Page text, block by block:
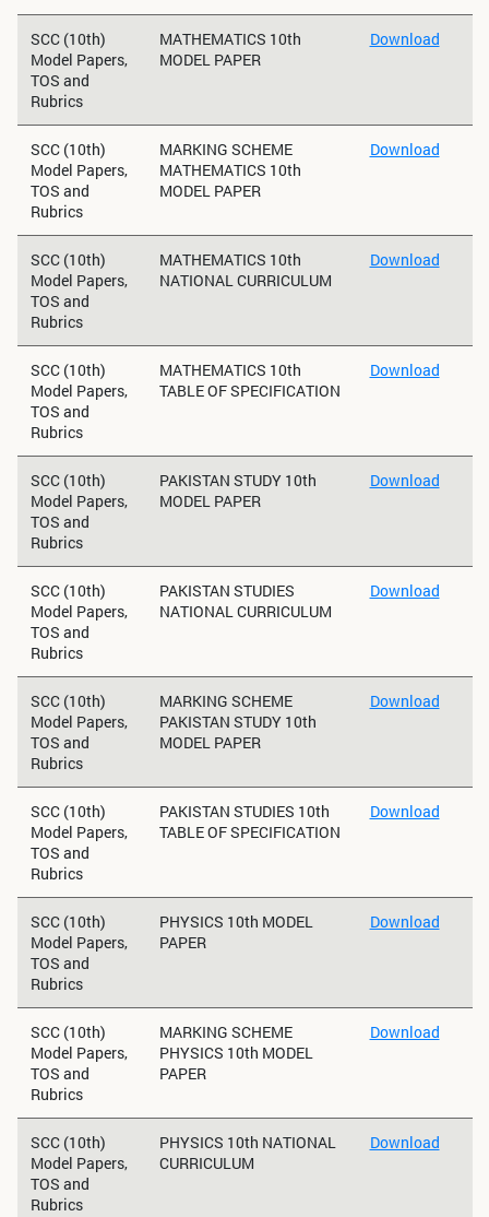
SCC (10th)
Model Papers,
TOS and
Rubrics
MATHEMATICS 10th
MODEL PAPER
Download
SCC (10th)
Model Papers,
TOS and
Rubrics
MARKING SCHEME
MATHEMATICS 10th
MODEL PAPER
Download
SCC (10th)
Model Papers,
TOS and
Rubrics
MATHEMATICS 10th
NATIONAL CURRICULUM
Download
SCC (10th)
Model Papers,
TOS and
Rubrics
MATHEMATICS 10th
TABLE OF SPECIFICATION
Download
SCC (10th)
Model Papers,
TOS and
Rubrics
PAKISTAN STUDY 10th
MODEL PAPER
Download
SCC (10th)
Model Papers,
TOS and
Rubrics
PAKISTAN STUDIES
NATIONAL CURRICULUM
Download
SCC (10th)
Model Papers,
TOS and
Rubrics
MARKING SCHEME
PAKISTAN STUDY 10th
MODEL PAPER
Download
SCC (10th)
Model Papers,
TOS and
Rubrics
PAKISTAN STUDIES 10th
TABLE OF SPECIFICATION
Download
SCC (10th)
Model Papers,
TOS and
Rubrics
PHYSICS 10th MODEL
PAPER
Download
SCC (10th)
Model Papers,
TOS and
Rubrics
MARKING SCHEME
PHYSICS 10th MODEL
PAPER
Download
SCC (10th)
Model Papers,
TOS and
Rubrics
PHYSICS 10th NATIONAL
CURRICULUM
Download